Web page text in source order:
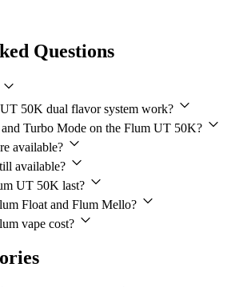
Questions
50K dual flavor system work?
Turbo Mode on the Flum UT 50K?
available?
available?
UT 50K last?
Float and Flum Mello?
vape cost?